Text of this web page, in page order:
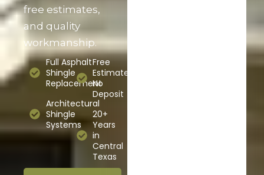
free estimates,
and quality
workmanship.
Full Asphalt
Shingle
Replacement
Architectural
Shingle
Systems
Free
Estimates,
No
Deposit
20+
Years
in
Central
Texas